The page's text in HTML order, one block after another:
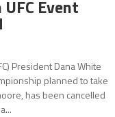
Event
President Dana White
planned to take
has been cancelled